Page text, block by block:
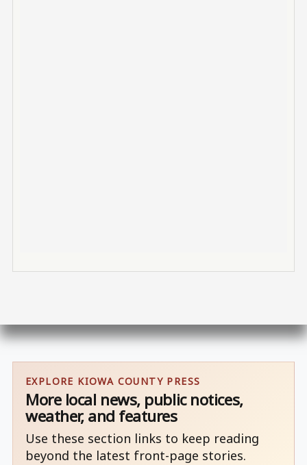
EXPLORE KIOWA COUNTY PRESS
More local news, public notices,
weather, and features
Use these section links to keep reading
beyond the latest front-page stories.